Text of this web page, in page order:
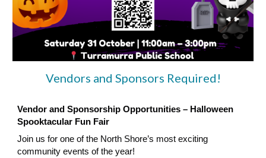
Vendors and Sponsors Required!
Vendor and Sponsorship Opportunities – Halloween
Spooktacular Fun Fair
Join us for one of the North Shore’s most exciting
community events of the year!